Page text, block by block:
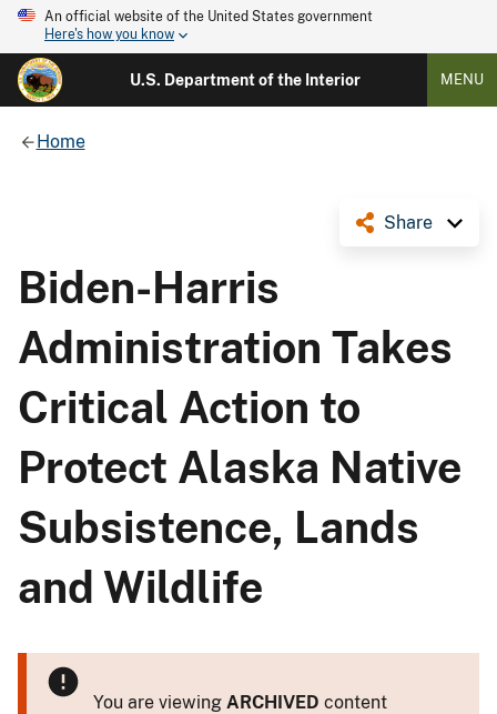
An official website of the United States government
Here's how you know
U.S. Department of the Interior MENU
Home
Share
Biden-Harris
Administration Takes
Critical Action to
Protect Alaska Native
Subsistence, Lands
and Wildlife
You are viewing ARCHIVED content